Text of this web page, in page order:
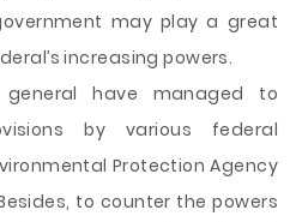
may play a great
increasing powers.
have managed to
by various federal
Protection Agency
to counter the powers